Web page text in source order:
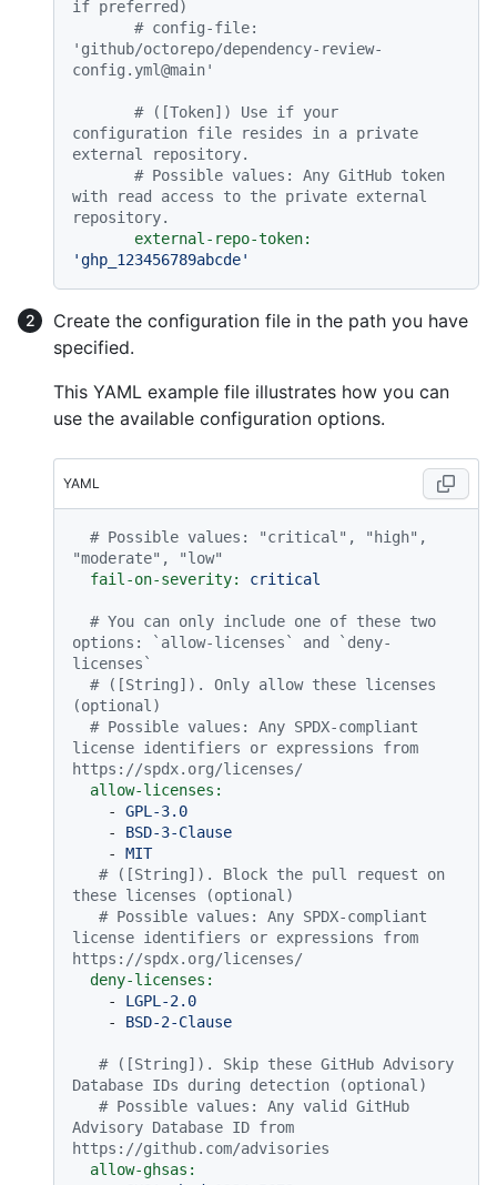
if preferred)
# config-file:
'github/octorepo/dependency-review-
config.yml@main'
# ([Token]) Use if your
configuration file resides in a private
external repository.
# Possible values: Any GitHub token
with read access to the private external
repository.
external-repo-token:
'ghp_123456789abcde'
Create the configuration file in the path you have
specified.
This YAML example file illustrates how you can
use the available configuration options.
YAML
# Possible values: "critical", "high",
"moderate", "low"
fail-on-severity:
critical
# You can only include one of these two
options: `allow-licenses` and `deny-
licenses`
# ([String]). Only allow these licenses
(optional)
# Possible values: Any SPDX-compliant
license identifiers or expressions from
https://spdx.org/licenses/
allow-licenses:
-
GPL-3.0
-
BSD-3-Clause
-
MIT
# ([String]). Block the pull request on
these licenses (optional)
# Possible values: Any SPDX-compliant
license identifiers or expressions from
https://spdx.org/licenses/
deny-licenses:
-
LGPL-2.0
-
BSD-2-Clause
# ([String]). Skip these GitHub Advisory
Database IDs during detection (optional)
# Possible values: Any valid GitHub
Advisory Database ID from
https://github.com/advisories
allow-ghsas: